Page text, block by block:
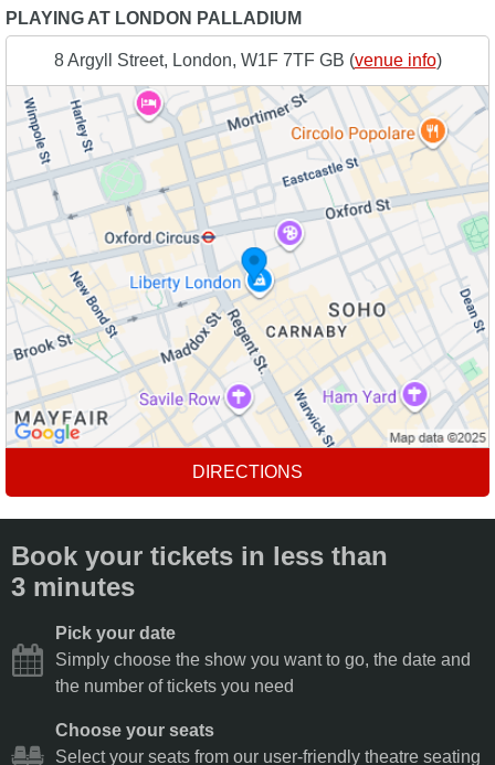
PLAYING AT LONDON PALLADIUM
8 Argyll Street, London, W1F 7TF GB (venue info)
DIRECTIONS
Book your tickets in less than
3 minutes
Pick your date
Simply choose the show you want to go, the date and
the number of tickets you need
Choose your seats
Select your seats from our user-friendly theatre seating